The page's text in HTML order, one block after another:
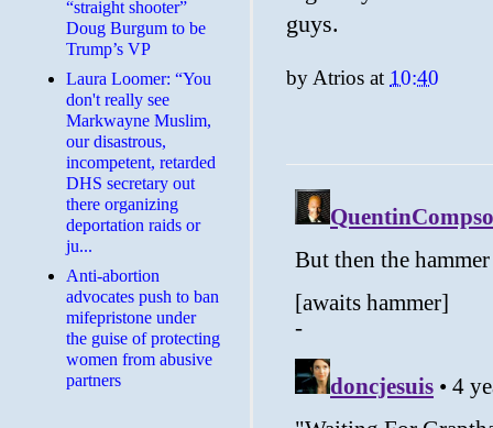
guys.
by Atrios at 10:40
“straight shooter”
Doug Burgum to be
Trump’s VP
Laura Loomer: “You
don't really see
Markwayne Muslim,
our disastrous,
incompetent, retarded
DHS secretary out
there organizing
deportation raids or
ju...
Anti-abortion
advocates push to ban
mifepristone under
the guise of protecting
women from abusive
partners